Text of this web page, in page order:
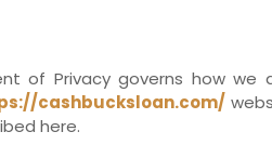
of Privacy governs how we
cashbucksloan.com/
here.